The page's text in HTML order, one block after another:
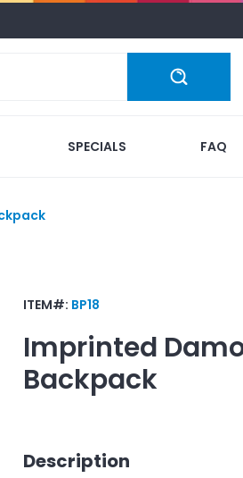
SPECIALS FAQ
ITEM#: BP18
Imprinted
Backpack
Description